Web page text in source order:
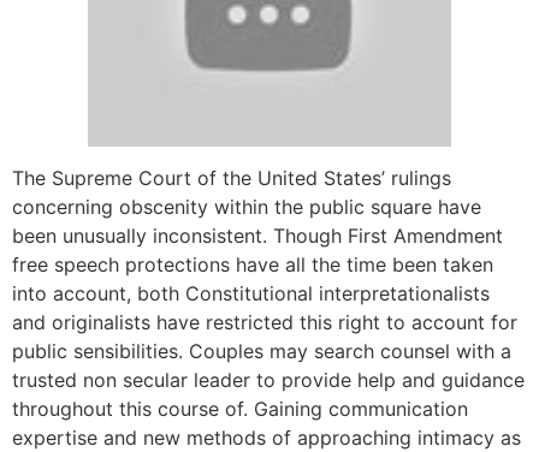
The Supreme Court of the United States’ rulings
concerning obscenity within the public square have
been unusually inconsistent. Though First Amendment
free speech protections have all the time been taken
into account, both Constitutional interpretationalists
and originalists have restricted this right to account for
public sensibilities. Couples may search counsel with a
trusted non secular leader to provide help and guidance
throughout this course of. Gaining communication
expertise and new methods of approaching intimacy as